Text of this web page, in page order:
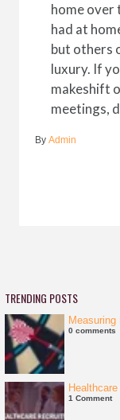
home over
had at
but others
luxury. If
makeshift
meetings,
By Admin
TRENDING POSTS
0 comments
1 Comment